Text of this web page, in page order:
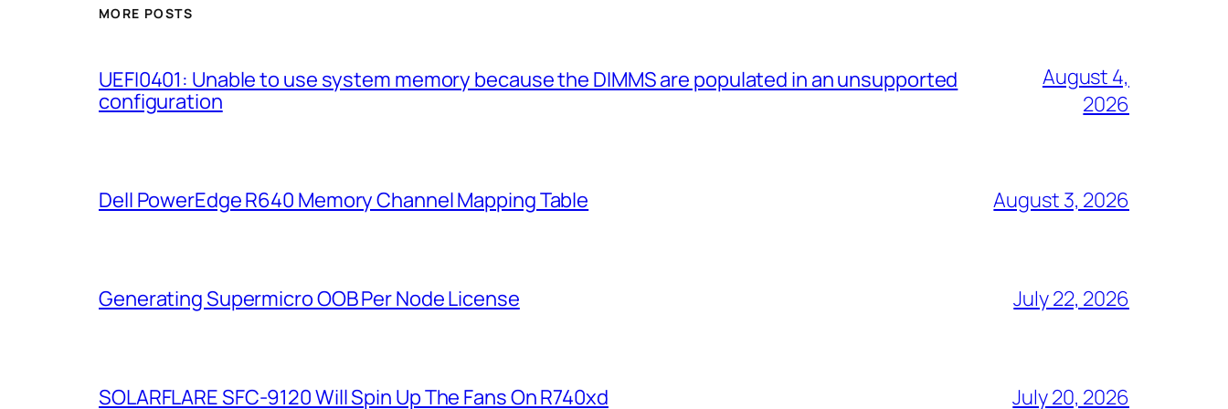
MORE POSTS
UEFI0401: Unable to use system memory because the DIMMS are populated in an unsupported
configuration
August 4,
2026
Dell PowerEdge R640 Memory Channel Mapping Table August 3, 2026
Generating Supermicro OOB Per Node License July 22, 2026
SOLARFLARE SFC-9120 Will Spin Up The Fans On R740xd July 20, 2026